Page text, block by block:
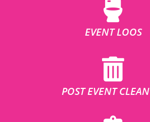
EVENT LOOS
POST EVENT